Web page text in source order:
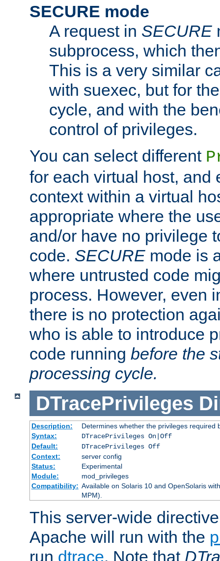
SECURE mode
A request in SECURE
subprocess, which
This is a very similar
with suexec, but for
cycle, and with the
control of privileges.
You can select different
for each virtual host, and
context within a virtual
appropriate where the
and/or have no privilege
code. SECURE mode is
where untrusted code
process. However, even
there is no protection
who is able to introduce
code running before the
processing cycle.
DTracePrivileges
Description:
Determines whether the privileges required
Syntax:
DTracePrivileges On|Off
Default:
DTracePrivileges Off
Context:
server config
Status:
Experimental
Module:
mod_privileges
Compatibility: Available on Solaris 10 and OpenSolaris
MPM).
This server-wide
Apache will run with the
run dtrace. Note that